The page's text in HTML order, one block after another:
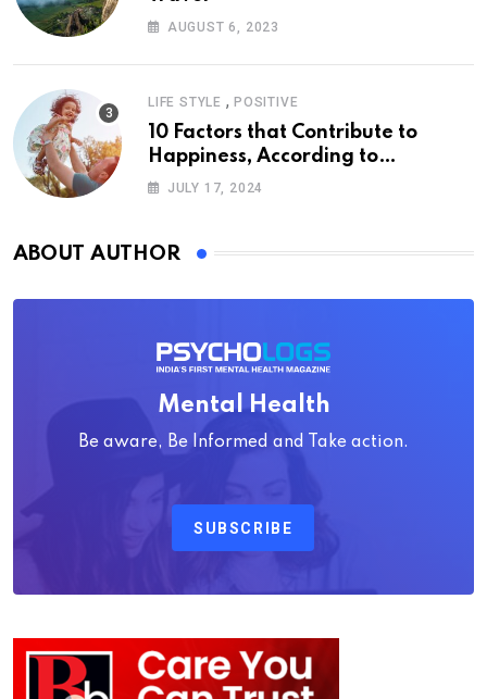
AUGUST 6, 2023
LIFE STYLE , POSITIVE
10 Factors that Contribute to
Happiness, According to
Psychology
JULY 17, 2024
ABOUT AUTHOR
Mental Health
Be aware, Be Informed and Take action.
SUBSCRIBE